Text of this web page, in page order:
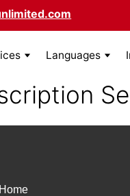
Languages
Home